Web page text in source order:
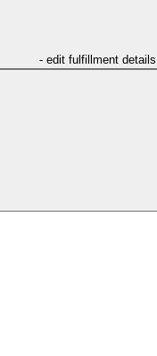
- edit fulfillment details